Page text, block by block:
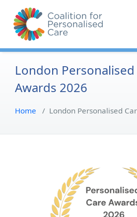
content
London Personalised
Awards 2026
Home / London Personalised